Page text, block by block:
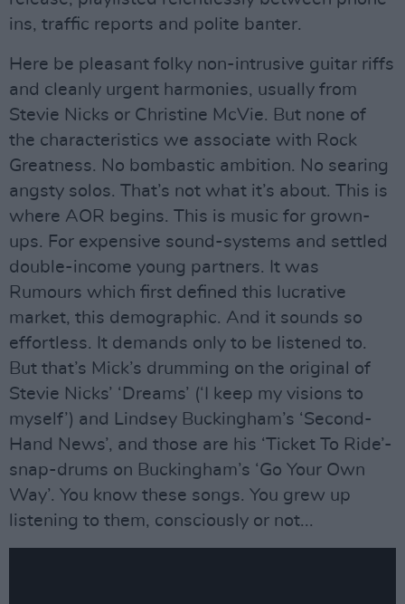
ins, traffic reports and polite banter.
Here be pleasant folky non-intrusive guitar riffs
and cleanly urgent harmonies, usually from
Stevie Nicks or Christine McVie. But none of
the characteristics we associate with Rock
Greatness. No bombastic ambition. No searing
angsty solos. That’s not what it’s about. This is
where AOR begins. This is music for grown-
ups. For expensive sound-systems and settled
double-income young partners. It was
Rumours which first defined this lucrative
market, this demographic. And it sounds so
effortless. It demands only to be listened to.
But that’s Mick’s drumming on the original of
Stevie Nicks’ ‘Dreams’ (‘I keep my visions to
myself’) and Lindsey Buckingham’s ‘Second-
Hand News’, and those are his ‘Ticket To Ride’-
snap-drums on Buckingham’s ‘Go Your Own
Way’. You know these songs. You grew up
listening to them, consciously or not...